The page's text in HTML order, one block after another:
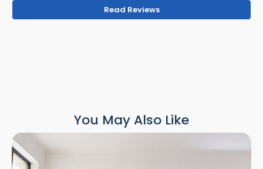
Read Reviews
You May Also Like